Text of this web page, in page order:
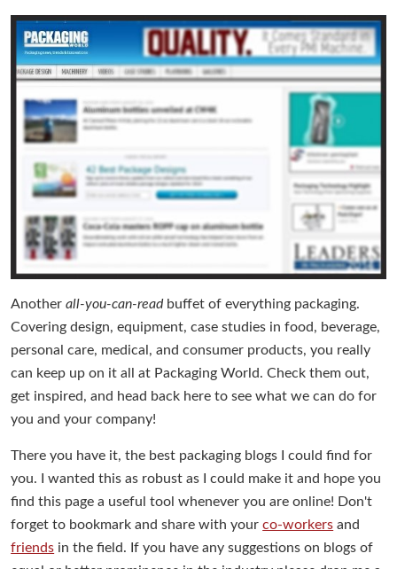
Anotherall-you-can-readbuffet of everything packaging.
Covering design, equipment, case studies in food, beverage,
personal care, medical, and consumer products, you really
can keep up on it all at Packaging World. Check them out,
get inspired, and head back here to see what we can do for
you and your company!
There you have it, the best packaging blogs I could find for
you. I wanted this as robust as I could make it and hope you
find this page a useful tool whenever you are online! Don't
forget to bookmark and share with yourco-workers and
friends in the field. If you have any suggestions on blogs of